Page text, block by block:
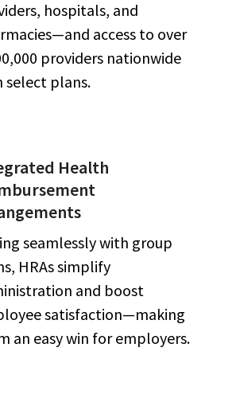
hospitals, and
access to over
providers nationwide
select plans.
Health
seamlessly with group
HRAs simplify
and boost
satisfaction—making
an easy win for employers.